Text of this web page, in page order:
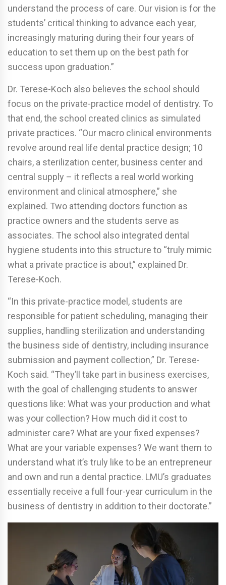
understand the process of care. Our vision is for the
students’ critical thinking to advance each year,
increasingly maturing during their four years of
education to set them up on the best path for
success upon graduation.”
Dr. Terese-Koch also believes the school should
focus on the private-practice model of dentistry. To
that end, the school created clinics as simulated
private practices. “Our macro clinical environments
revolve around real life dental practice design; 10
chairs, a sterilization center, business center and
central supply – it reflects a real world working
environment and clinical atmosphere,” she
explained. Two attending doctors function as
practice owners and the students serve as
associates. The school also integrated dental
hygiene students into this structure to “truly mimic
what a private practice is about,” explained Dr.
Terese-Koch.
“In this private-practice model, students are
responsible for patient scheduling, managing their
supplies, handling sterilization and understanding
the business side of dentistry, including insurance
submission and payment collection,” Dr. Terese-
Koch said. “They’ll take part in business exercises,
with the goal of challenging students to answer
questions like: What was your production and what
was your collection? How much did it cost to
administer care? What are your fixed expenses?
What are your variable expenses? We want them to
understand what it’s truly like to be an entrepreneur
and own and run a dental practice. LMU’s graduates
essentially receive a full four-year curriculum in the
business of dentistry in addition to their doctorate.”